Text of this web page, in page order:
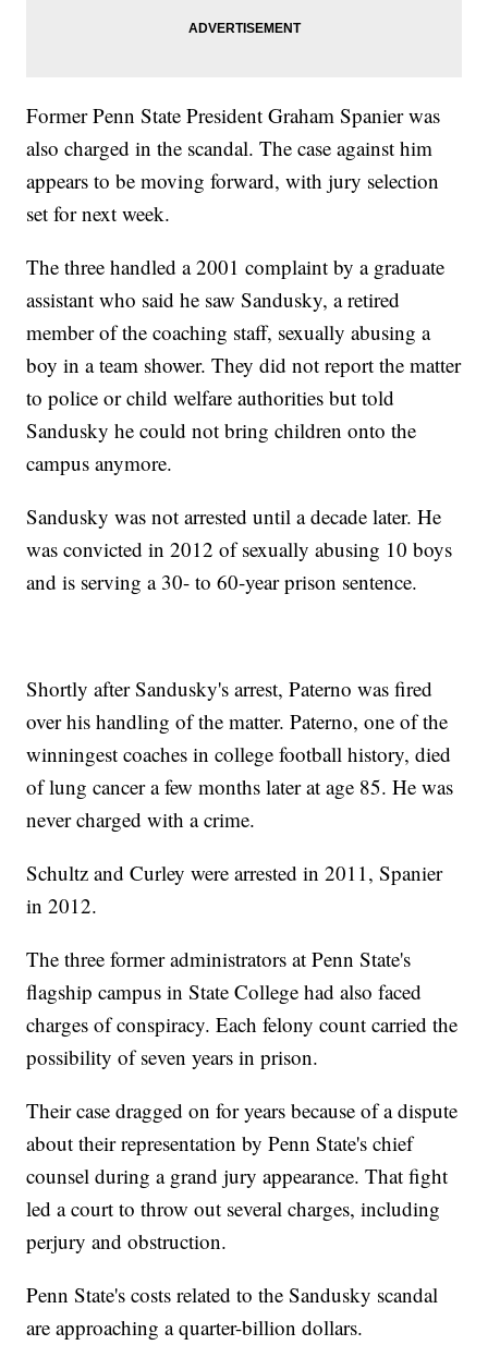
Former Penn State President Graham Spanier was
also charged in the scandal. The case against him
appears to be moving forward, with jury selection
set for next week.
The three handled a 2001 complaint by a graduate
assistant who said he saw Sandusky, a retired
member of the coaching staff, sexually abusing a
boy in a team shower. They did not report the matter
to police or child welfare authorities but told
Sandusky he could not bring children onto the
campus anymore.
Sandusky was not arrested until a decade later. He
was convicted in 2012 of sexually abusing 10 boys
and is serving a 30- to 60-year prison sentence.
Shortly after Sandusky's arrest, Paterno was fired
over his handling of the matter. Paterno, one of the
winningest coaches in college football history, died
of lung cancer a few months later at age 85. He was
never charged with a crime.
Schultz and Curley were arrested in 2011, Spanier
in 2012.
The three former administrators at Penn State's
flagship campus in State College had also faced
charges of conspiracy. Each felony count carried the
possibility of seven years in prison.
Their case dragged on for years because of a dispute
about their representation by Penn State's chief
counsel during a grand jury appearance. That fight
led a court to throw out several charges, including
perjury and obstruction.
Penn State's costs related to the Sandusky scandal
are approaching a quarter-billion dollars.